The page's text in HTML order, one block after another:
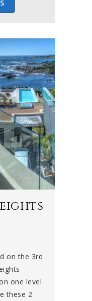
on the 3rd
one level
these 2